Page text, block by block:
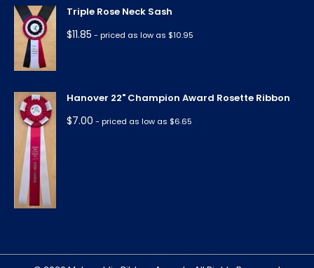
in
new
window
in
new
in
new
window
in
window
in
Triple Rose Neck Sash
$11.85 - priced as low as $10.95
Hanover 22" Champion Award Rosette Ribbon
$7.00 - priced as low as $6.65